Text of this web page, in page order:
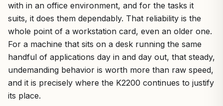
with in an office environment, and for the tasks it
suits, it does them dependably. That reliability is the
whole point of a workstation card, even an older one.
For a machine that sits on a desk running the same
handful of applications day in and day out, that steady,
undemanding behavior is worth more than raw speed,
and it is precisely where the K2200 continues to justify
its place.